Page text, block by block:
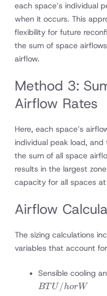
each space’s individual
when it occurs. This
flexibility for future
the sum of space
airflow.
Method 3:
Airflow Rates
Here, each space’s
individual peak load,
the sum of all space
results in the largest
capacity for all spaces
Airflow
The sizing calculations
variables that account
Sensible cooling
BT U/horW